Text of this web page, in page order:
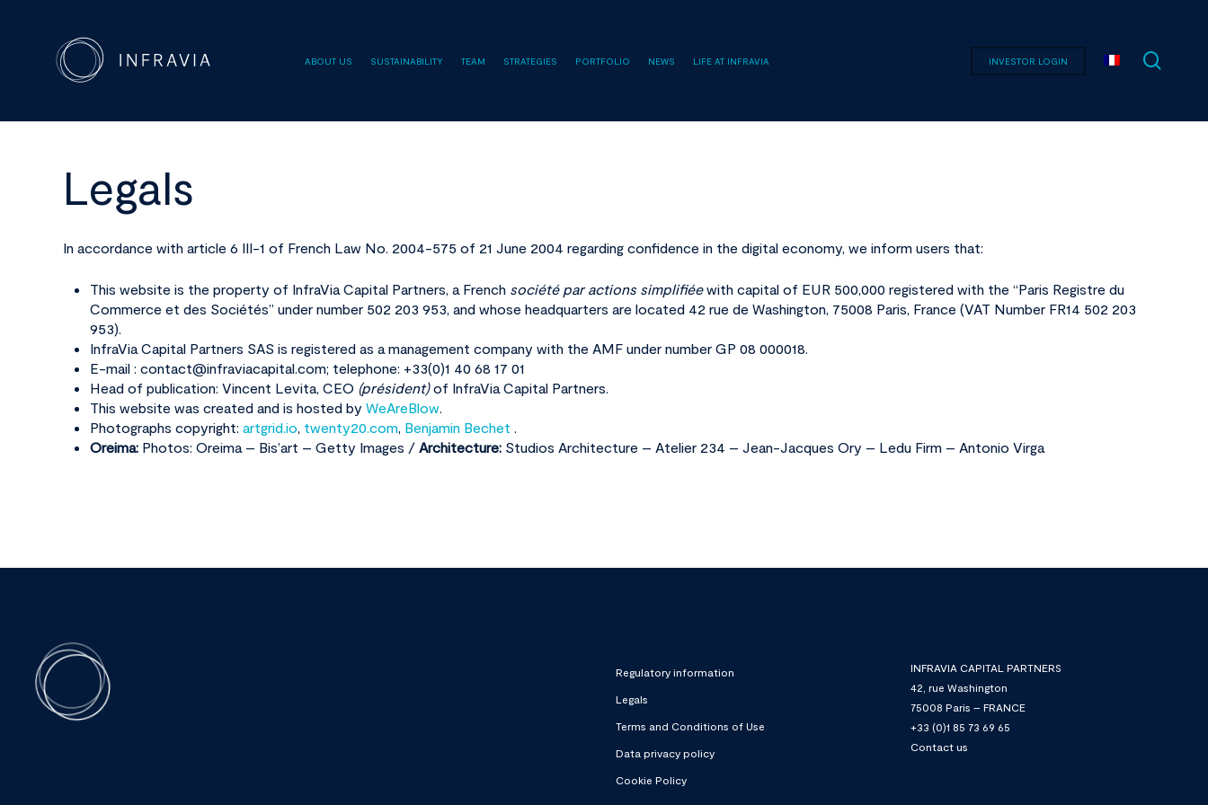
Hit enter to search or ESC to close
ABOUT US SUSTAINABILITY TEAM STRATEGIES PORTFOLIO NEWS LIFE AT INFRAVIA INVESTOR LOGIN
Legals
In accordance with article 6 III-1 of French Law No. 2004-575 of 21 June 2004 regarding confidence in the digital economy, we inform users that:
This website is the property of InfraVia Capital Partners, a French société par actions simplifiéewith capital of EUR 500,000 registered with the “Paris Registre du
Commerce et des Sociétés” under number 502 203 953, and whose headquarters are located 42 rue de Washington, 75008 Paris, France (VAT Number FR14 502 203
953).
InfraVia Capital Partners SAS is registered as a management company with the AMF under number GP 08 000018.
E-mail : contact@infraviacapital.com; telephone: +33(0)1 40 68 17 01
Head of publication: Vincent Levita, CEO (président)of InfraVia Capital Partners.
This website was created and is hosted byWeAreBlow.
Photographs copyright:artgrid.io, twenty20.com, Benjamin Bechet .
Oreima: Photos: Oreima – Bis’art – Getty Images /Architecture: Studios Architecture – Atelier 234 – Jean-Jacques Ory – Ledu Firm – Antonio Virga
Regulatory information
Legals
Terms and Conditions of Use
Data privacy policy
Cookie Policy
INFRAVIA CAPITAL PARTNERS
42, rue Washington
75008 Paris – FRANCE
+33 (0)1 85 73 69 65
Contact us